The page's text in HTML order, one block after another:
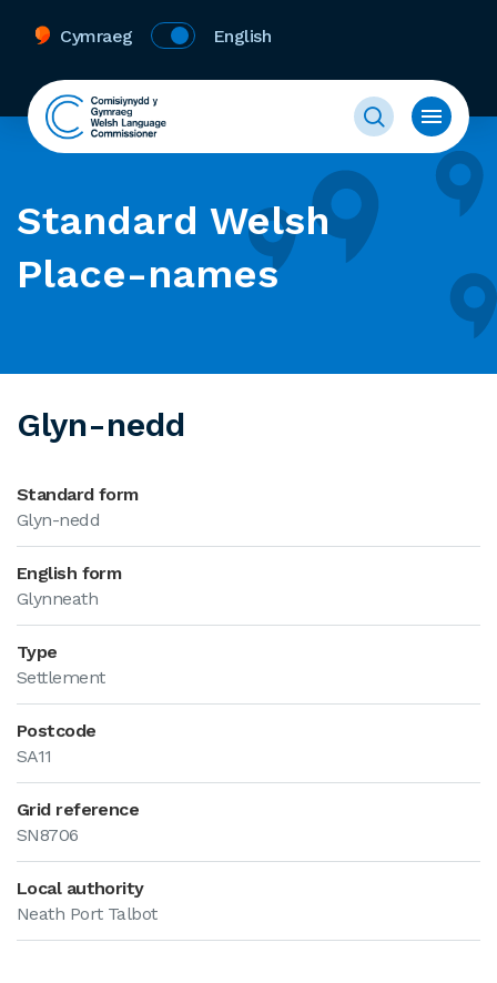
Cymraeg English
Standard Welsh
Place-names
Glyn-nedd
Standard form
Glyn-nedd
English form
Glynneath
Type
Settlement
Postcode
SA11
Grid reference
SN8706
Local authority
Neath Port Talbot